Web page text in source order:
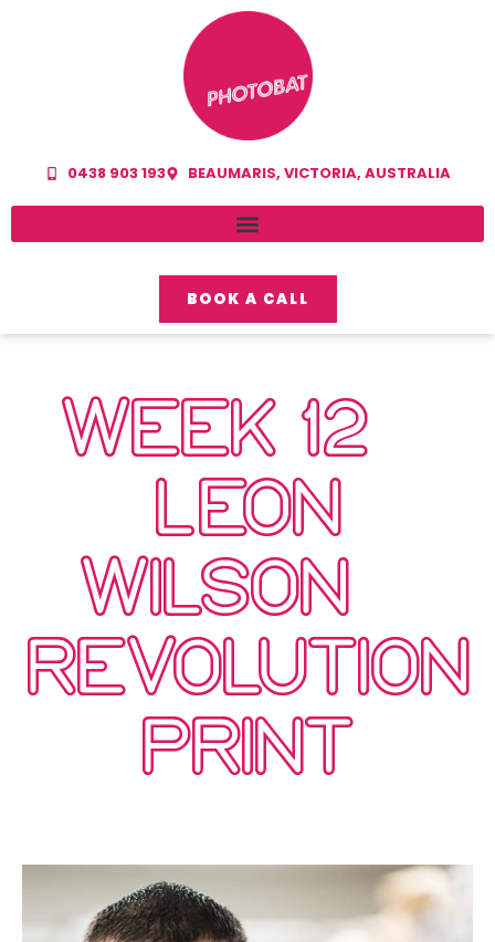
0438 903 193 BEAUMARIS, VICTORIA, AUSTRALIA
BOOK A CALL
WEEK 12 –
LEON
WILSON –
REVOLUTION
PRINT